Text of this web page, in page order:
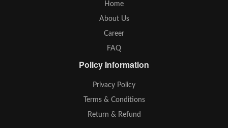
Home
About Us
Career
FAQ
Policy Information
Privacy Policy
Terms & Conditions
Return & Refund